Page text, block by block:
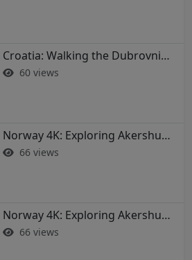
Croatia: Walking the Dubrovnik City Walls in 4K
60 views
Norway 4K: Exploring Akershus Fortress and Oslo - Soothing Music Film #norway #oslo
66 views
Norway 4K: Exploring Akershus Fortress and Oslo - Soothing Music Film #norway #oslo
66 views